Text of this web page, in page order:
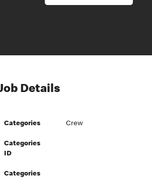
Details
Categories Crew
Categories
ID
Categories